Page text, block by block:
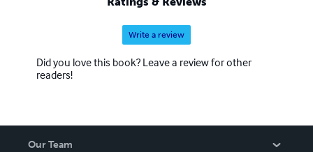
Write a review
Did you love this book? Leave a review for other
readers!
Our Team